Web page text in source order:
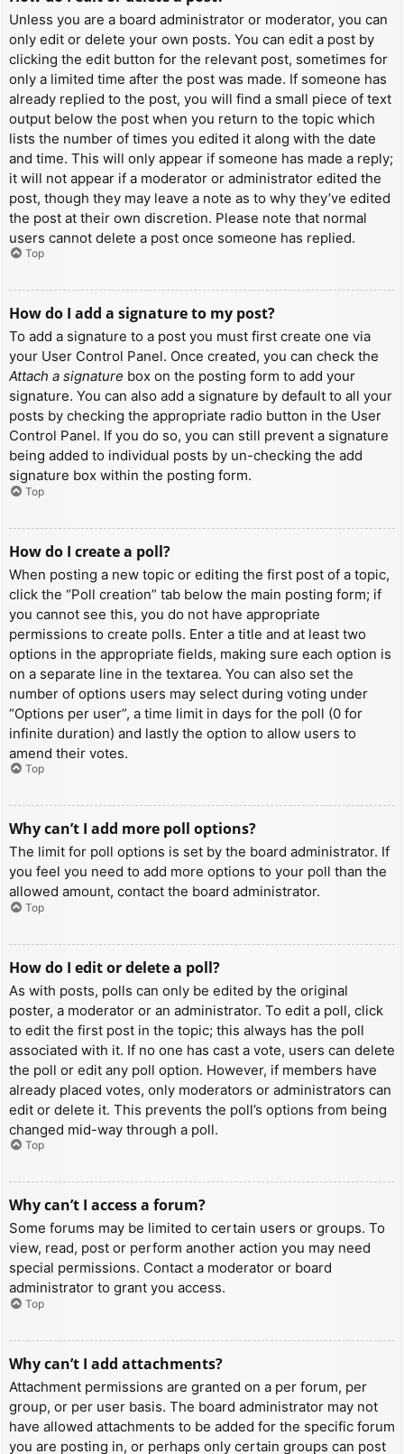
Unless you are a board administrator or moderator, you can
only edit or delete your own posts. You can edit a post by
clicking the edit button for the relevant post, sometimes for
only a limited time after the post was made. If someone has
already replied to the post, you will find a small piece of text
output below the post when you return to the topic which
lists the number of times you edited it along with the date
and time. This will only appear if someone has made a reply;
it will not appear if a moderator or administrator edited the
post, though they may leave a note as to why they’ve edited
the post at their own discretion. Please note that normal
users cannot delete a post once someone has replied.
Top
How do I add a signature to my post?
To add a signature to a post you must first create one via
your User Control Panel. Once created, you can check the
Attach a signature box on the posting form to add your
signature. You can also add a signature by default to all your
posts by checking the appropriate radio button in the User
Control Panel. If you do so, you can still prevent a signature
being added to individual posts by un-checking the add
signature box within the posting form.
Top
How do I create a poll?
When posting a new topic or editing the first post of a topic,
click the “Poll creation” tab below the main posting form; if
you cannot see this, you do not have appropriate
permissions to create polls. Enter a title and at least two
options in the appropriate fields, making sure each option is
on a separate line in the textarea. You can also set the
number of options users may select during voting under
“Options per user”, a time limit in days for the poll (0 for
infinite duration) and lastly the option to allow users to
amend their votes.
Top
Why can’t I add more poll options?
The limit for poll options is set by the board administrator. If
you feel you need to add more options to your poll than the
allowed amount, contact the board administrator.
Top
How do I edit or delete a poll?
As with posts, polls can only be edited by the original
poster, a moderator or an administrator. To edit a poll, click
to edit the first post in the topic; this always has the poll
associated with it. If no one has cast a vote, users can delete
the poll or edit any poll option. However, if members have
already placed votes, only moderators or administrators can
edit or delete it. This prevents the poll’s options from being
changed mid-way through a poll.
Top
Why can’t I access a forum?
Some forums may be limited to certain users or groups. To
view, read, post or perform another action you may need
special permissions. Contact a moderator or board
administrator to grant you access.
Top
Why can’t I add attachments?
Attachment permissions are granted on a per forum, per
group, or per user basis. The board administrator may not
have allowed attachments to be added for the specific forum
you are posting in, or perhaps only certain groups can post